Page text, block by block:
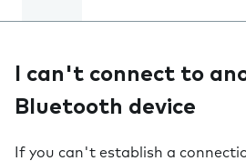
I can't connect to
Bluetooth device
If you can't establish a